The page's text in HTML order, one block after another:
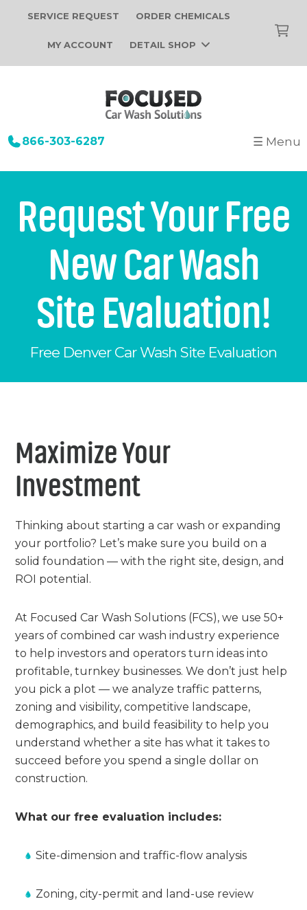
SERVICE REQUEST ORDER CHEMICALS
MY ACCOUNT DETAIL SHOP
Construction
Installation
Car Wash Equipment
Tunnel Car Wash Systems
In-Bay Automatic Car Wash Systems
Self Serve Car Wash Systems
Brands We Sell
Chemicals
Service
About Us
Focused Car Wash Team
News
Operations
Support
Jobs
+
Portfolio
Free Site Evaluation
Contact
866-303-6287 ☰ Menu
Request Your Free
New Car Wash
Site Evaluation!
Free Denver Car Wash Site Evaluation
Maximize Your
Investment
Thinking about starting a car wash or expanding
your portfolio? Let’s make sure you build on a
solid foundation — with the right site, design, and
ROI potential.
At Focused Car Wash Solutions (FCS), we use 50+
years of combined car wash industry experience
to help investors and operators turn ideas into
profitable, turnkey businesses. We don’t just help
you pick a plot — we analyze traffic patterns,
zoning and visibility, competitive landscape,
demographics, and build feasibility to help you
understand whether a site has what it takes to
succeed before you spend a single dollar on
construction.
What our free evaluation includes:
Site-dimension and traffic-flow analysis
Zoning, city-permit and land-use review